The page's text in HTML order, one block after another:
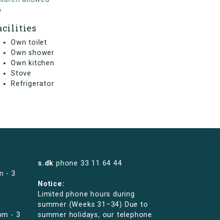
Own toilet
Own shower
Own kitchen
Stove
Refrigerator
- 3
- 3
s.dk phone 33 11 64 44
Notice:
Limited phone hours during
summer (Weeks 31–34) Due to
summer holidays, our telephone